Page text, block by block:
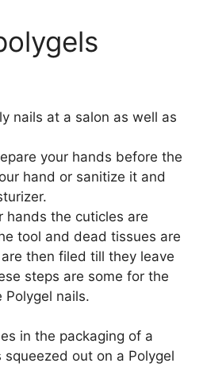
nails at a salon as well as
your hands before the
hand or sanitize it and
hands the cuticles are
tool and dead tissues are
then filed till they leave
steps are some for the
nails.
in the packaging of a
out on a Polygel